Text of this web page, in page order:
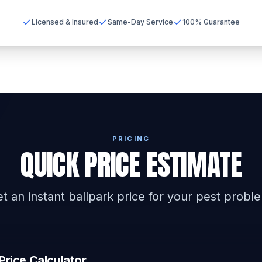
Licensed & Insured Same-Day Service 100% Guarantee
PRICING
QUICK PRICE ESTIMATE
an instant ballpark price for your pest